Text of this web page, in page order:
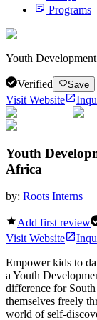
Programs
Youth
Verified Save
Visit Website
Youth
Africa
by: Roots Interns
Add first review
Visit Website
Empower kids to
a Youth
difference for
themselves freely
world of self-